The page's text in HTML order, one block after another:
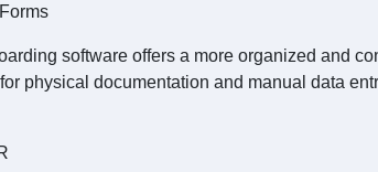
software offers a more organized and
physical documentation and manual data